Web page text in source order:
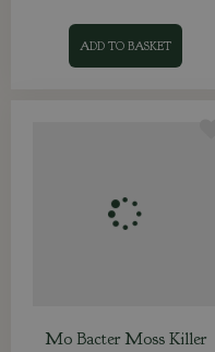
ADD TO BASKET
Mo Bacter Moss Killer